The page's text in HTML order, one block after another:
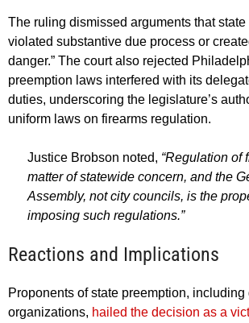
The ruling dismissed arguments that state
violated substantive due process or
danger.” The court also rejected
preemption laws interfered with its
duties, underscoring the legislature’s
uniform laws on firearms regulation.
Justice Brobson noted, “Regulation of
matter of statewide concern, and the
Assembly, not city councils, is the
imposing such regulations.”
Reactions and Implications
Proponents of state preemption, including
organizations, hailed the decision as a